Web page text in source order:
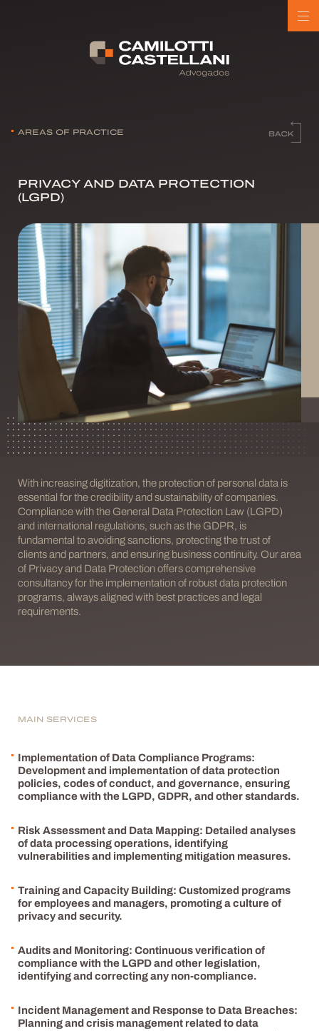
AREAS OF PRACTICE
PRIVACY AND DATA PROTECTION
(LGPD)
With increasing digitization, the protection of personal data is
essential for the credibility and sustainability of companies.
Compliance with the General Data Protection Law (LGPD)
and international regulations, such as the GDPR, is
fundamental to avoiding sanctions, protecting the trust of
clients and partners, and ensuring business continuity. Our area
of Privacy and Data Protection offers comprehensive
consultancy for the implementation of robust data protection
programs, always aligned with best practices and legal
requirements.
MAIN SERVICES
Implementation of Data Compliance Programs:
Development and implementation of data protection
policies, codes of conduct, and governance, ensuring
compliance with the LGPD, GDPR, and other standards.
Risk Assessment and Data Mapping: Detailed analyses
of data processing operations, identifying
vulnerabilities and implementing mitigation measures.
Training and Capacity Building: Customized programs
for employees and managers, promoting a culture of
privacy and security.
Audits and Monitoring: Continuous verification of
compliance with the LGPD and other legislation,
identifying and correcting any non-compliance.
Incident Management and Response to Data Breaches:
Planning and crisis management related to data